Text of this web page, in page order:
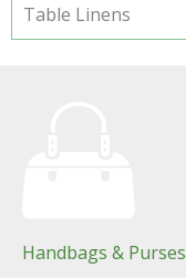
Table Linens
Handbags & Purses